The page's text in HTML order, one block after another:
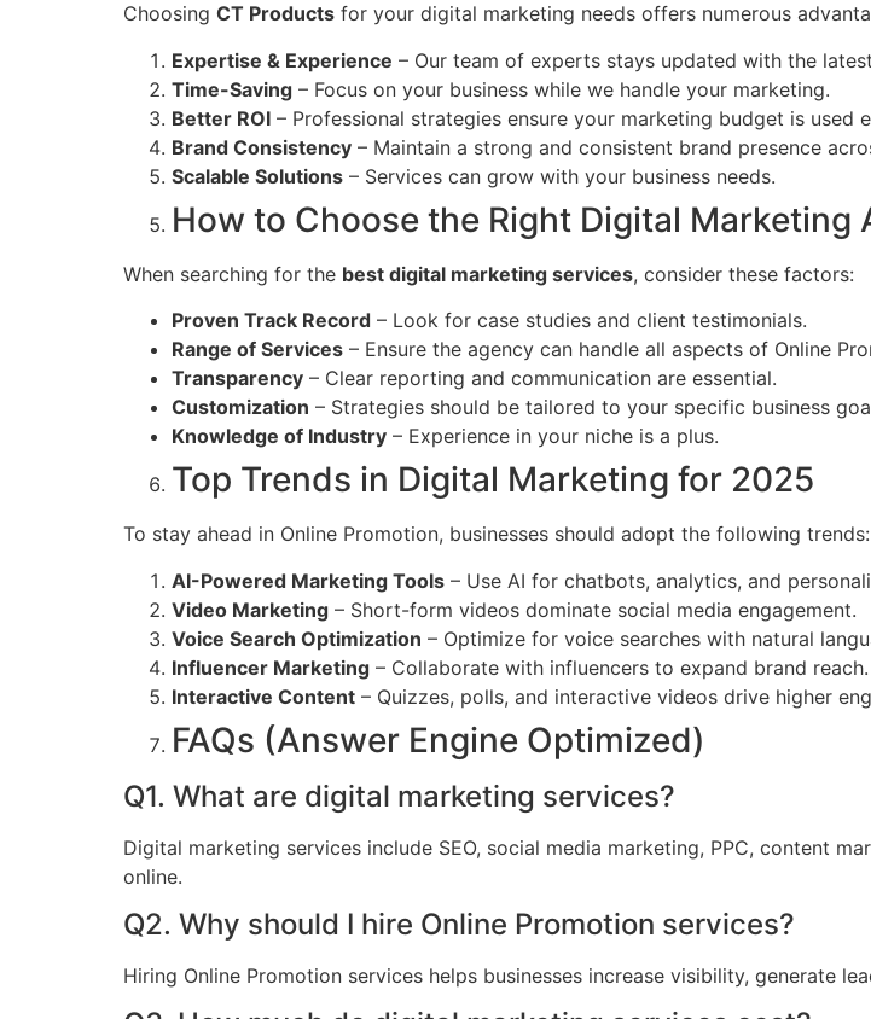
Choosing CT Products for your digital marketing needs offers numerous
Expertise & Experience – Our team of experts stays updated with the
Time-Saving – Focus on your business while we handle your marketing.
Better ROI – Professional strategies ensure your marketing budget is used
Brand Consistency – Maintain a strong and consistent brand presence
Scalable Solutions – Services can grow with your business needs.
How to Choose the Right Digital Marketing
When searching for the best digital marketing services, consider these factors:
Proven Track Record – Look for case studies and client testimonials.
Range of Services – Ensure the agency can handle all aspects of Online
Transparency – Clear reporting and communication are essential.
Customization – Strategies should be tailored to your specific business
Knowledge of Industry – Experience in your niche is a plus.
Top Trends in Digital Marketing for 2025
To stay ahead in Online Promotion, businesses should adopt the following trends:
AI-Powered Marketing Tools – Use AI for chatbots, analytics, and
Video Marketing – Short-form videos dominate social media engagement.
Voice Search Optimization – Optimize for voice searches with natural
Influencer Marketing – Collaborate with influencers to expand brand reach.
Interactive Content – Quizzes, polls, and interactive videos drive higher
FAQs (Answer Engine Optimized)
Q1. What are digital marketing services?
Digital marketing services include SEO, social media marketing, PPC, content
online.
Q2. Why should I hire Online Promotion services?
Hiring Online Promotion services helps businesses increase visibility, generate